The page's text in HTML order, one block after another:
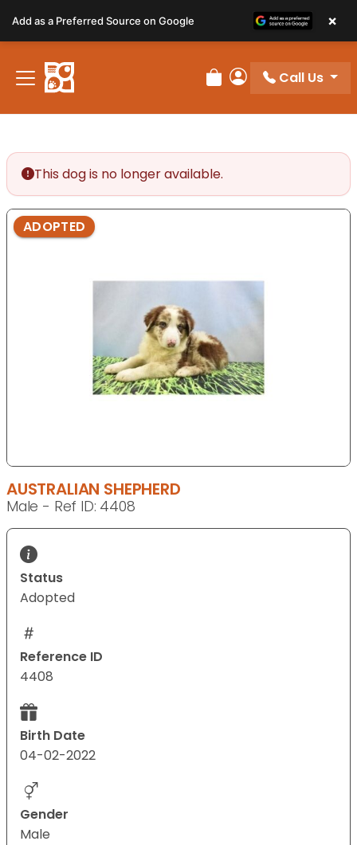
note:
This
website
includes
Review Order
My Account
Call Us
This dog is no longer available.
ADOPTED
AUSTRALIAN SHEPHERD
Male - Ref ID: 4408
Status
Adopted
Reference ID
4408
Birth Date
04-02-2022
Gender
Male
Add as a Preferred Source on Google ×